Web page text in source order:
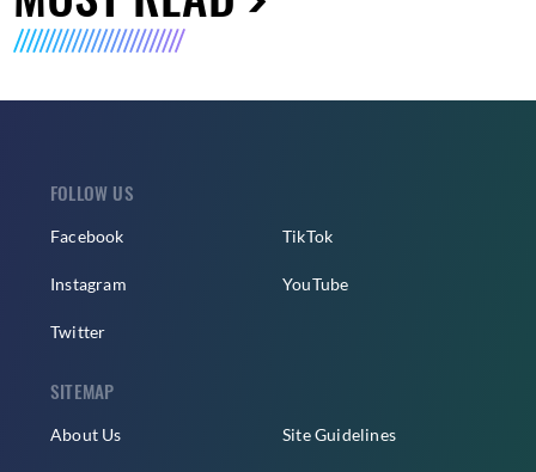
FOLLOW US
Facebook
Instagram
Twitter
TikTok
YouTube
SITEMAP
About Us Site Guidelines